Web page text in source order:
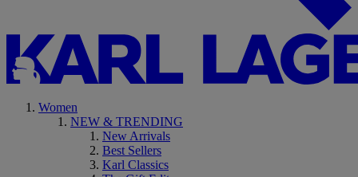
Women
NEW & TRENDING
New Arrivals
Best Sellers
Karl Classics